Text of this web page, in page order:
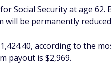
Social Security at age
will be permanently
according to the
payout is $2,969.